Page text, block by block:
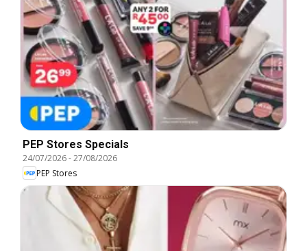
PEP Stores Specials
24/07/2026-27/08/2026
PEP Stores